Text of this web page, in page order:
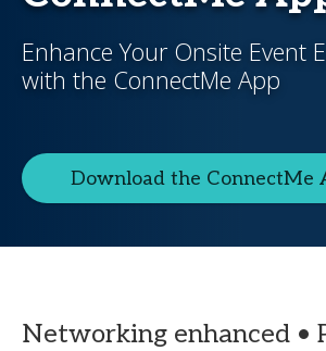
Enhance Your Onsite Event
with the ConnectMe App
Download the ConnectMe
Networking enhanced •